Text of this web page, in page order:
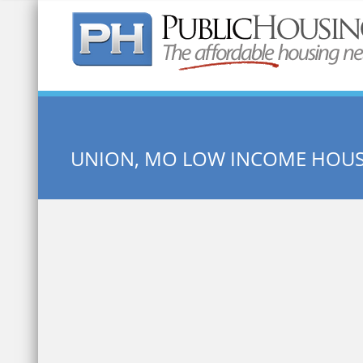
Quick Search:
UNION, MO LOW INCOME